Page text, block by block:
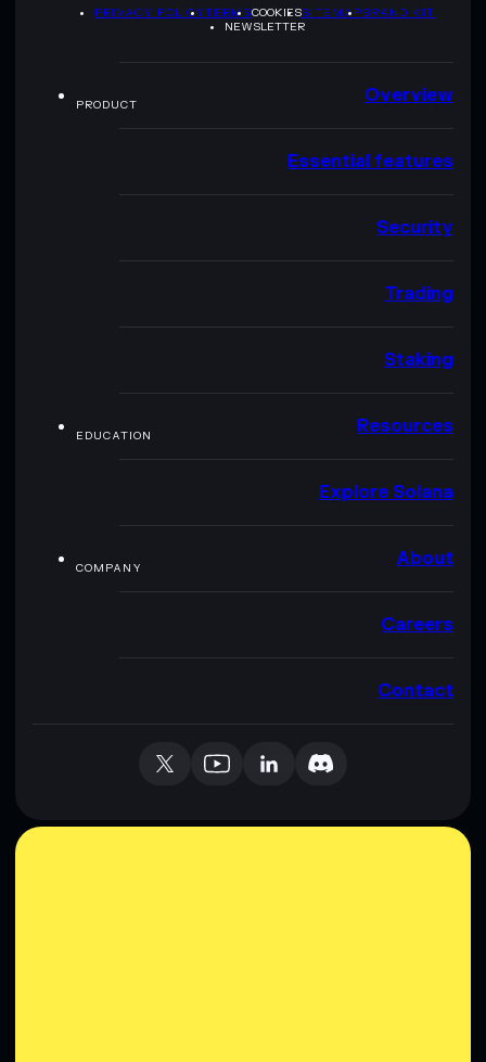
PRIVACY POLICYTERMSCOOKIESSITEMAPBRAND KIT
NEWSLETTER
PRODUCT Overview
Essential features
Security
Trading
Staking
EDUCATION Resources
Explore Solana
COMPANY About
Careers
Contact